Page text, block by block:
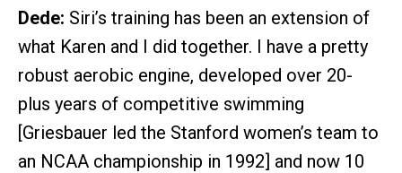
Dede: Siri’s training has been an extension of
what Karen and I did together. I have a pretty
robust aerobic engine, developed over 20-
plus years of competitive swimming
[Griesbauer led the Stanford women’s team to
an NCAA championship in 1992] and now 10